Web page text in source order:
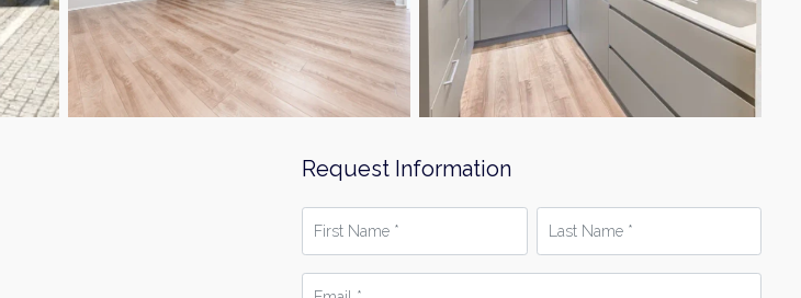
Request Information
Name
Name